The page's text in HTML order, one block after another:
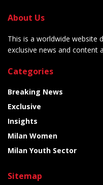
About Us
This is a worldwide website
exclusive news and content
Categories
Breaking News
Exclusive
Insights
Milan Women
Milan Youth Sector
Sitemap